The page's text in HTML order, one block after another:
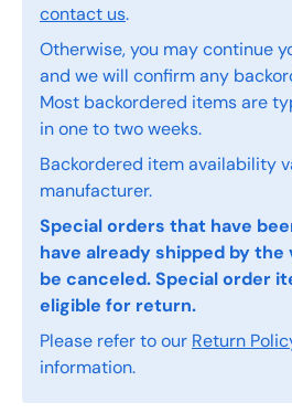
contact us.
Otherwise, you may continue
and we will confirm any
Most backordered items are
in one to two weeks.
Backordered item availability
manufacturer.
Special orders that have
have already shipped by
be canceled. Special order
eligible for return.
Please refer to our Return
information.